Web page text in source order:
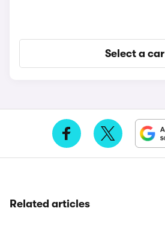
Select a car
Related articles